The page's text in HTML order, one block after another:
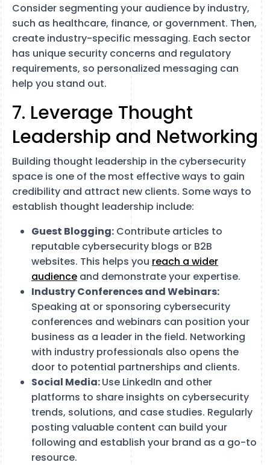
Consider segmenting your audience by industry,
such as healthcare, finance, or government. Then,
create industry-specific messaging. Each sector
has unique security concerns and regulatory
requirements, so personalized messaging can
help you stand out.
7. Leverage Thought
Leadership and Networking
Building thought leadership in the cybersecurity
space is one of the most effective ways to gain
credibility and attract new clients. Some ways to
establish thought leadership include:
Guest Blogging: Contribute articles to
reputable cybersecurity blogs or B2B
websites. This helps you reach a wider
audience and demonstrate your expertise.
Industry Conferences and Webinars:
Speaking at or sponsoring cybersecurity
conferences and webinars can position your
business as a leader in the field. Networking
with industry professionals also opens the
door to potential partnerships and clients.
Social Media:Use LinkedIn and other
platforms to share insights on cybersecurity
trends, solutions, and case studies. Regularly
posting valuable content can build your
following and establish your brand as a go-to
resource.